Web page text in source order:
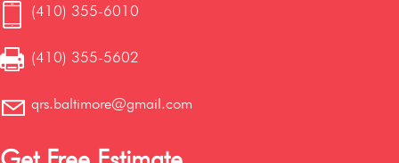
(410) 355-6010
(410) 355-5602
qrs.baltimore@gmail.com